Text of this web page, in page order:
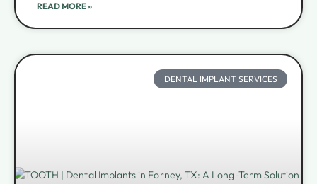
READ MORE »
DENTAL IMPLANT SERVICES